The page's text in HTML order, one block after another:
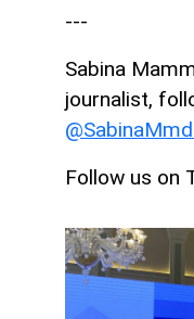
---
Sabina
journalist,
Follow us on